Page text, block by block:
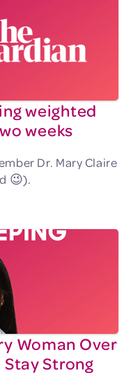
weighted
weeks
Dr. Mary Claire
😉).
Woman Over
Strong